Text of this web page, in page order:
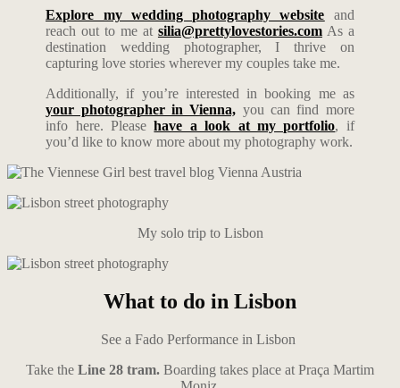
Explore my wedding photography website and
reach out to me at silia@prettylovestories.comAs a
destination wedding photographer, I thrive on
capturing love stories wherever my couples take me.
Additionally, if you’re interested in booking me as
your photographer in Vienna, you can find more
info here. Pleasehave a look at my portfolio, if
you’d like to know more about my photography work.
My solo trip to Lisbon
What to do in Lisbon
See a Fado Performance in Lisbon
Take the Line 28 tram. Boarding takes place at Praça Martim